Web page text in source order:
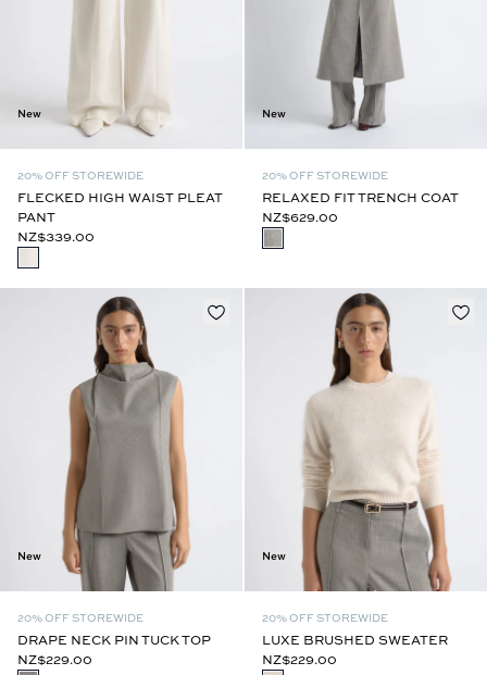
New
20% OFF STOREWIDE
FLECKED HIGH WAIST PLEAT
PANT
NZ$339.00
New
20% OFF STOREWIDE
RELAXED FIT TRENCH COAT
NZ$629.00
New
20% OFF STOREWIDE
DRAPE NECK PIN TUCK TOP
NZ$229.00
New
20% OFF STOREWIDE
LUXE BRUSHED SWEATER
NZ$229.00